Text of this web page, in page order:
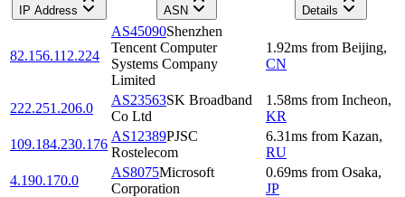
IP Address ASN Details
82.156.112.224
AS45090Shenzhen
Tencent Computer
Systems Company
Limited
1.92ms from Beijing,
CN
222.251.206.0
AS23563SK Broadband
Co Ltd
1.58ms from Incheon,
KR
109.184.230.176
AS12389PJSC
Rostelecom
6.31ms from Kazan,
RU
4.190.170.0
AS8075Microsoft
Corporation
0.69ms from Osaka,
JP